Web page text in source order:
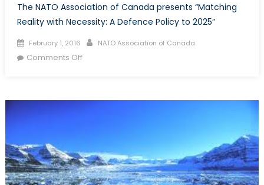
The NATO Association of Canada presents “Matching
Reality with Necessity: A Defence Policy to 2025”
Posted
on
February 1, 2016 Author
NATO Association of Canada
Comments Offon
Policy
to
2025